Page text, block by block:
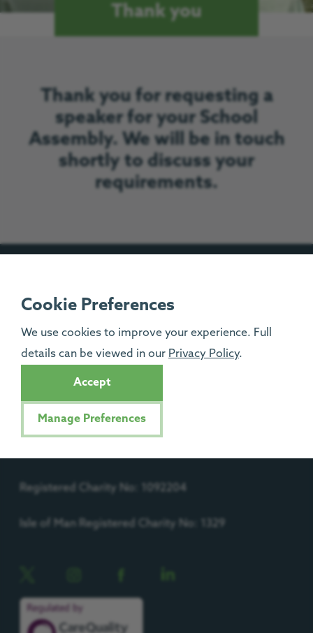
Cookie Preferences
We use cookies to improve your experience. Full
details can be viewed in our Privacy Policy.
Accept
Manage Preferences
Thank you
Thank you for requesting a
speaker for your School
Assembly. We will be in touch
shortly to discuss your
requirements.
Contact Us
TS16 0QB.
Registered Charity No: 1092204
Isle of Man Registered Charity No: 1329